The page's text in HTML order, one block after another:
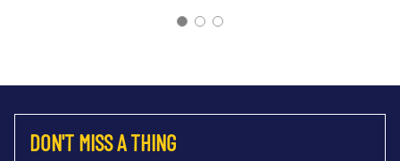
DON'T MISS A THING